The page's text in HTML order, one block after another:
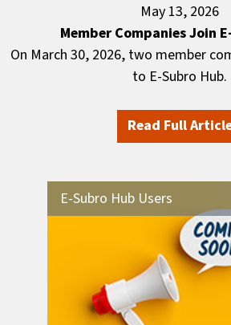
May 13, 2026
Member Companies Join
On March 30, 2026, two member
to E-Subro Hub.
Read Full
E-Subro Hub Users